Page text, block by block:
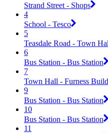
Strand Street - Shops
4
School - Tesco
5
Teasdale Road - Town
6
Bus Station - Bus Station
7
Town Hall - Furness
9
Bus Station - Bus Station
10
Bus Station - Bus Station
11